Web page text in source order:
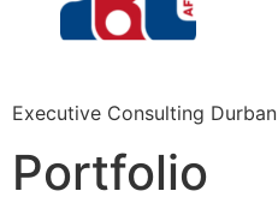
Executive Consulting Durban
Portfolio